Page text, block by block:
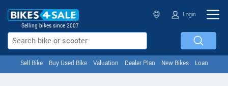
Selling bikes since 2007
Login
Sell Bike Buy Used Bike Valuation Dealer Plan New Bikes Loan